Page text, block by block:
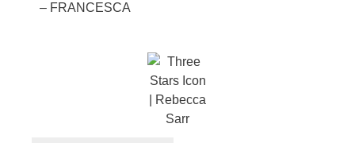
– FRANCESCA